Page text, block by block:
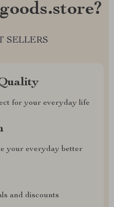
SELLERS
for your everyday life
your everyday better
and discounts